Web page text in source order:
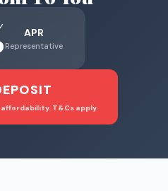
APR
Representative
T&Cs apply.